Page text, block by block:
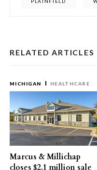
RELATED ARTICLES
MICHIGAN HEALTHCARE
Marcus & Millichap
closes $2.1 million sale